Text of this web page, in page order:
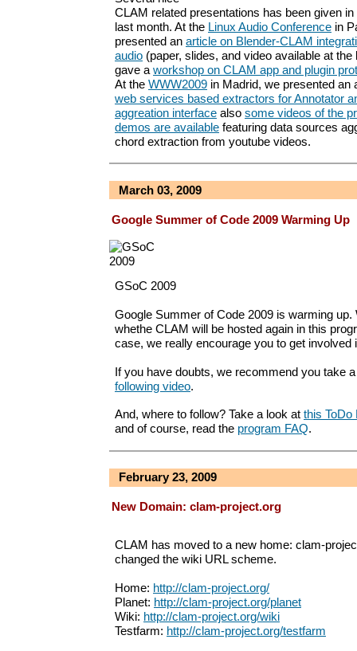
CLAM related presentations has been given
last month. At the Linux Audio Conference in
presented an article on Blender-CLAM
audio (paper, slides, and video available at
gave a workshop on CLAM app and plugin
At the WWW2009 in Madrid, we presented an
web services based extractors for Annotator
aggreation interface also some videos of the
demos are available featuring data sources
chord extraction from youtube videos.
March 03, 2009
Google Summer of Code 2009 Warming Up
GSoC 2009
Google Summer of Code 2009 is warming up.
whethe CLAM will be hosted again in this
case, we really encourage you to get involved
If you have doubts, we recommend you take
following video.
And, where to follow? Take a look at this
and of course, read the program FAQ.
February 23, 2009
New Domain: clam-project.org
CLAM has moved to a new home: clam-
changed the wiki URL scheme.
Home: http://clam-project.org/
Planet: http://clam-project.org/planet
Wiki: http://clam-project.org/wiki
Testfarm: http://clam-project.org/testfarm